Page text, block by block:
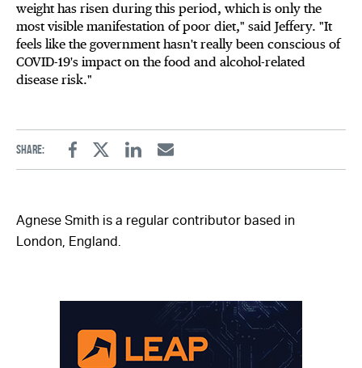
weight has risen during this period, which is only the
most visible manifestation of poor diet," said Jeffery. "It
feels like the government hasn't really been conscious of
COVID-19's impact on the food and alcohol-related
disease risk."
Share:
FacebookTwitterLinkedinEmail
Agnese Smith is a regular contributor based in
London, England.